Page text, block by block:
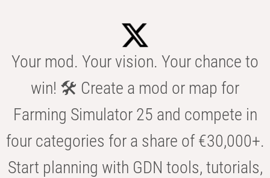
Your mod. Your vision. Your chance to
win! 🛠️ Create a mod or map for
Farming Simulator 25 and compete in
four categories for a share of €30,000+.
Start planning with GDN tools, tutorials,